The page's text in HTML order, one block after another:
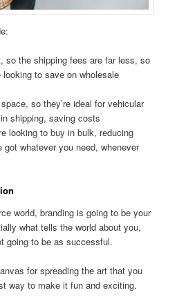
so the shipping fees are far less, so
looking to save on wholesale
so they’re ideal for vehicular
shipping, saving costs
looking to buy in bulk, reducing
got whatever you need, whenever
world, branding is going to be your
what tells the world about you,
going to be as successful.
for spreading the art that you
way to make it fun and exciting.